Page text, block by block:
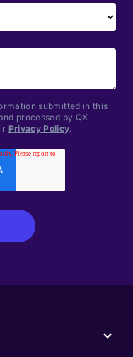
submitted in this
processed by QX
Privacy Policy.